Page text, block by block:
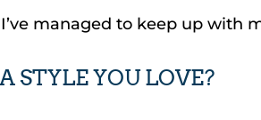
managed to keep up with
STYLE YOU LOVE?